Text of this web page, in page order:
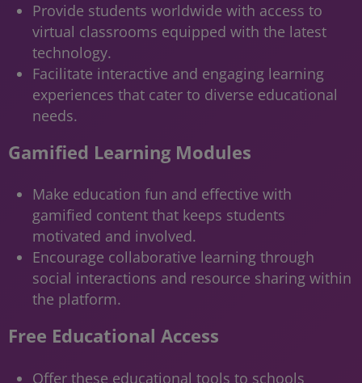
Provide students worldwide with access to
virtual classrooms equipped with the latest
technology.
Facilitate interactive and engaging learning
experiences that cater to diverse educational
needs.
Gamified Learning Modules
Make education fun and effective with
gamified content that keeps students
motivated and involved.
Encourage collaborative learning through
social interactions and resource sharing within
the platform.
Free Educational Access
Offer these educational tools to schools